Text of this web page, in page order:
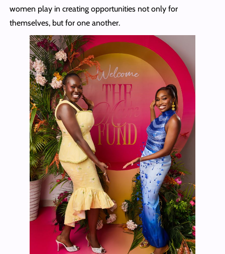
women play in creating opportunities not only for
themselves, but for one another.